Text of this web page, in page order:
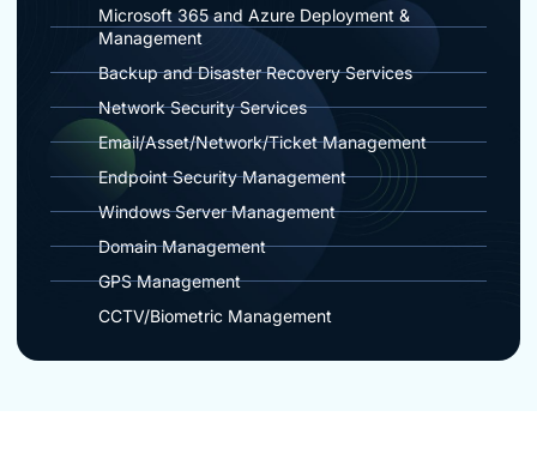
Microsoft 365 and Azure Deployment &
Management
Backup and Disaster Recovery Services
Network Security Services
Email/Asset/Network/Ticket Management
Endpoint Security Management
Windows Server Management
Domain Management
GPS Management
CCTV/Biometric Management